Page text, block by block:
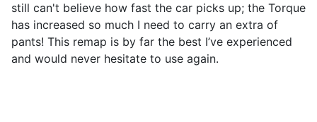
still can't believe how fast the car picks up; the Torque
has increased so much I need to carry an extra of
pants! This remap is by far the best I’ve experienced
and would never hesitate to use again.